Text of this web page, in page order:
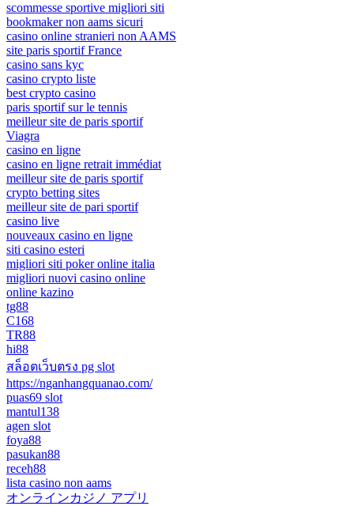
scommesse sportive migliori siti
bookmaker non aams sicuri
casino online stranieri non AAMS
site paris sportif France
casino sans kyc
casino crypto liste
best crypto casino
paris sportif sur le tennis
meilleur site de paris sportif
Viagra
casino en ligne
casino en ligne retrait immédiat
meilleur site de paris sportif
crypto betting sites
meilleur site de pari sportif
casino live
nouveaux casino en ligne
siti casino esteri
migliori siti poker online italia
migliori nuovi casino online
online kazino
tg88
C168
TR88
hi88
สล็อตเว็บตรง pg slot
https://nganhangquanao.com/
puas69 slot
mantul138
agen slot
foya88
pasukan88
receh88
lista casino non aams
オンラインカジノ アプリ